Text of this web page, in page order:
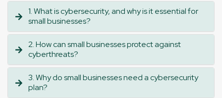
1. What is cybersecurity, and why is it essential for
small businesses?
2. How can small businesses protect against
cyberthreats?
3. Why do small businesses need a cybersecurity
plan?